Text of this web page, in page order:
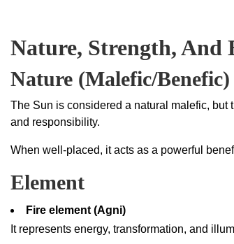
Nature, Strength, And
Nature (Malefic/Benefic)
The Sun is considered a natural malefic, but
and responsibility.
When well-placed, it acts as a powerful
Element
Fire element (Agni)
It represents energy, transformation, and